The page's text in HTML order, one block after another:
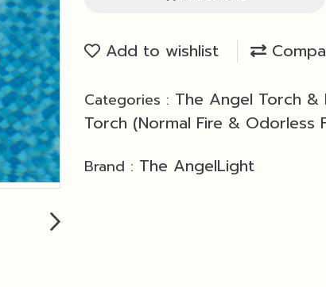
Add to wishlist
Categories : The Angel Torch
Torch (Normal Fire & Odorless
Brand : The AngelLight